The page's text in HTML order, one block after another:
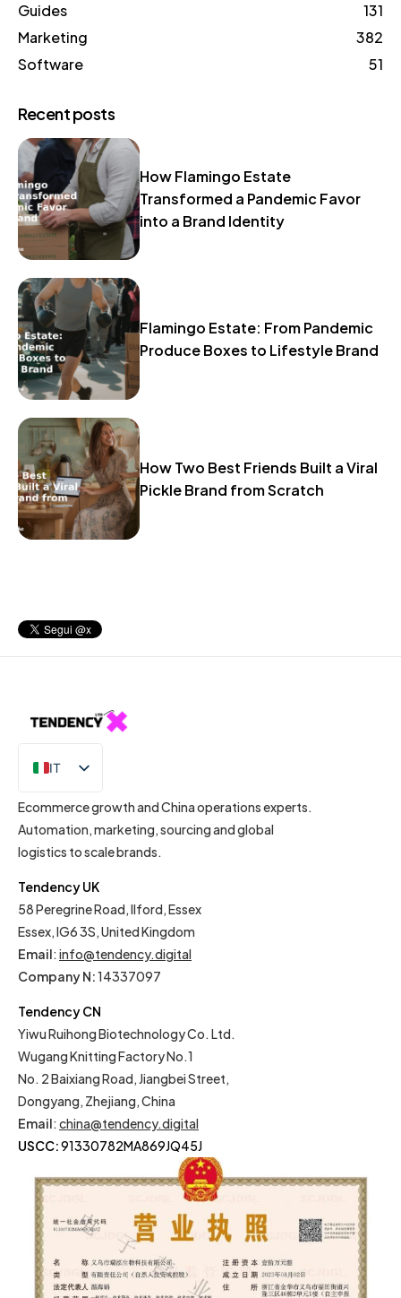
Guides
131
Marketing
382
Software
51
Recent posts
How Flamingo Estate
Transformed a Pandemic Favor
into a Brand Identity
Flamingo Estate: From Pandemic
Produce Boxes to Lifestyle Brand
How Two Best Friends Built a Viral
Pickle Brand from Scratch
IT
EN
Ecommerce growth and China operations experts.
Automation, marketing, sourcing and global
logistics to scale brands.
Tendency UK
58 Peregrine Road, Ilford, Essex
Essex, IG6 3S, United Kingdom
Email: info@tendency.digital
Company N:14337097
Tendency CN
Yiwu Ruihong Biotechnology Co. Ltd.
Wugang Knitting Factory No.1
No. 2 Baixiang Road, Jiangbei Street,
Dongyang, Zhejiang, China
Email: china@tendency.digital
USCC:91330782MA869JQ45J